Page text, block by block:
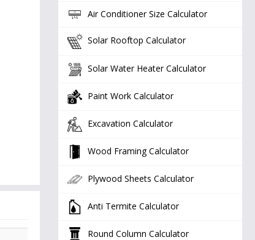
Air Conditioner Size Calculator
Solar Rooftop Calculator
Solar Water Heater Calculator
Paint Work Calculator
Excavation Calculator
Wood Framing Calculator
Plywood Sheets Calculator
Anti Termite Calculator
Round Column Calculator